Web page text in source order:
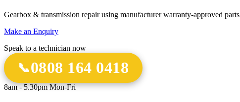
Gearbox & transmission repair using manufacturer warranty-approved parts
Make an Enquiry
Speak to a technician now
0808 164 0418
8am - 5.30pm Mon-Fri